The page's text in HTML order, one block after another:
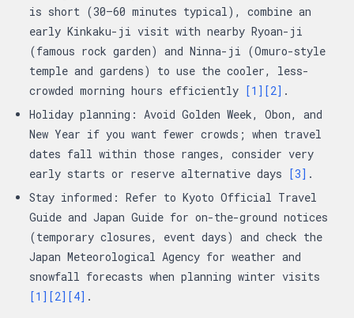
is short (30–60 minutes typical), combine an
early Kinkaku-ji visit with nearby Ryoan-ji
(famous rock garden) and Ninna-ji (Omuro-style
temple and gardens) to use the cooler, less-
crowded morning hours efficiently [1] [2] .
Holiday planning: Avoid Golden Week, Obon, and
New Year if you want fewer crowds; when travel
dates fall within those ranges, consider very
early starts or reserve alternative days [3] .
Stay informed: Refer to Kyoto Official Travel
Guide and Japan Guide for on-the-ground notices
(temporary closures, event days) and check the
Japan Meteorological Agency for weather and
snowfall forecasts when planning winter visits
[1] [2] [4] .